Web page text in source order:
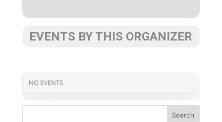
EVENTS BY THIS ORGANIZER
NO EVENTS
Search